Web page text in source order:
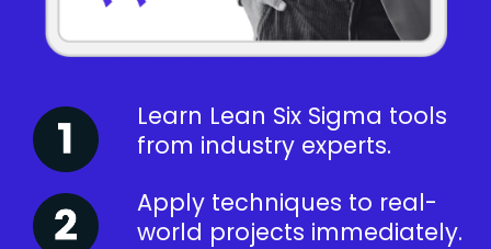
Learn Lean Six Sigma tools
from industry experts.
Apply techniques to real-
world projects immediately.